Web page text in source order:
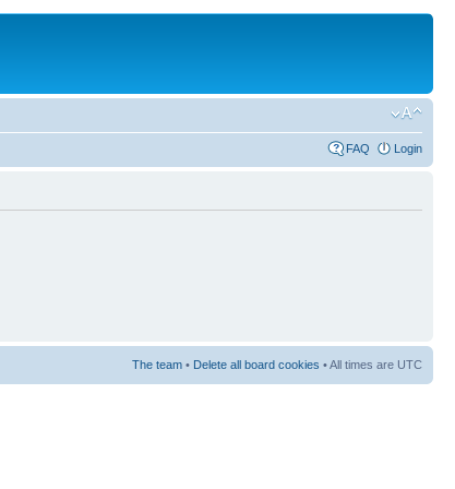
FAQ Login
The team • Delete all board cookies • All times are UTC